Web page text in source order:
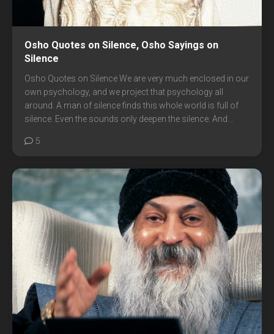
Osho Quotes on Silence, Osho Sayings on
Silence
Osho Quotes on Silence We are very much enclosed in our
own psychology, and we project that psychology all
around. A man of silence finds this whole world is full of
silence. Even the sounds only deepen the silence. And...
5